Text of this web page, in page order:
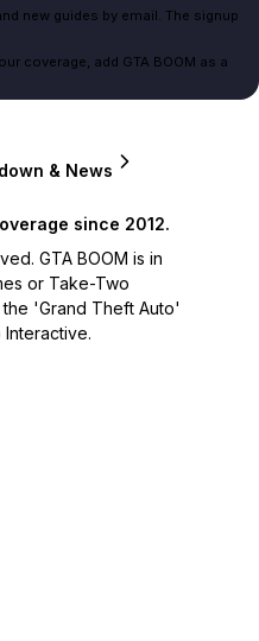
new guides by email. The signup
coverage, add GTA BOOM as a
& News
since 2012.
GTA BOOM is in
or Take-Two
'Grand Theft Auto'